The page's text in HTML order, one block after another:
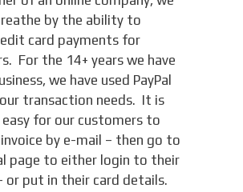
by the ability to
card payments for
For the 14+ years we have
we have used PayPal
transaction needs. It is
for our customers to
by e-mail – then go to
page to either login to their
or put in their card details.